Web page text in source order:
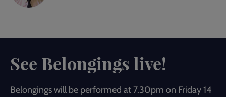
See Belongings live!
Belongings will be performed at 7.30pm on Friday 14